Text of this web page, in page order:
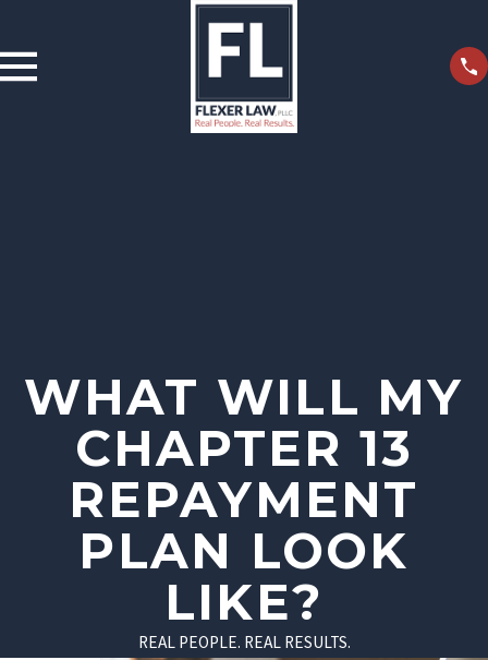
WHAT WILL MY
CHAPTER 13
REPAYMENT
PLAN LOOK
LIKE?
REAL PEOPLE. REAL RESULTS.